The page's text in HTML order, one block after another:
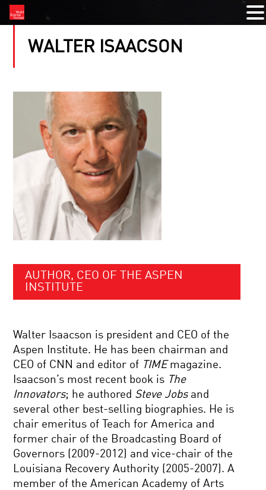
WALTER ISAACSON
AUTHOR, CEO OF THE ASPEN
INSTITUTE
Walter Isaacson is president and CEO of the
Aspen Institute. He has been chairman and
CEO of CNN and editor of TIMEmagazine.
Isaacson’s most recent book is The
Innovators; he authored Steve Jobsand
several other best-selling biographies. He is
chair emeritus of Teach for America and
former chair of the Broadcasting Board of
Governors (2009-2012) and vice-chair of the
Louisiana Recovery Authority (2005-2007). A
member of the American Academy of Arts